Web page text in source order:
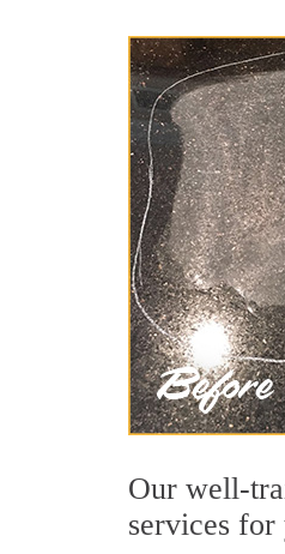
Our well-
services for